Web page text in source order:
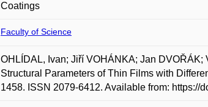
Coatings
Faculty of Science
OHLÍDAL, Ivan; Jiří VOHÁNKA; Jan
Structural Parameters of Thin Films with
1458. ISSN 2079-6412. Available from: https://